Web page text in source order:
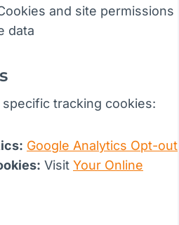
and site permissions
data
tracking cookies:
Google Analytics Opt-out
Visit Your Online